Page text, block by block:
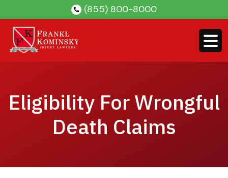
content
(855) 800-8000
Eligibility For Wrongful
Death Claims